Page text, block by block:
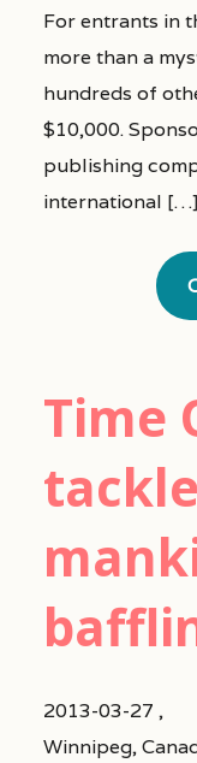
For entrants in
more than a
hundreds of
$10,000.
publishing
international […]
Time
2013-03-27 ,
Winnipeg,